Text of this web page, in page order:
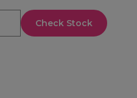
Check Stock